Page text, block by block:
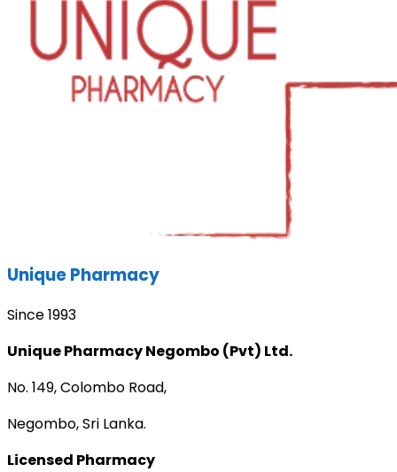
Unique Pharmacy
Since 1993
Unique Pharmacy Negombo (Pvt) Ltd.
No. 149, Colombo Road,
Negombo, Sri Lanka.
Licensed Pharmacy